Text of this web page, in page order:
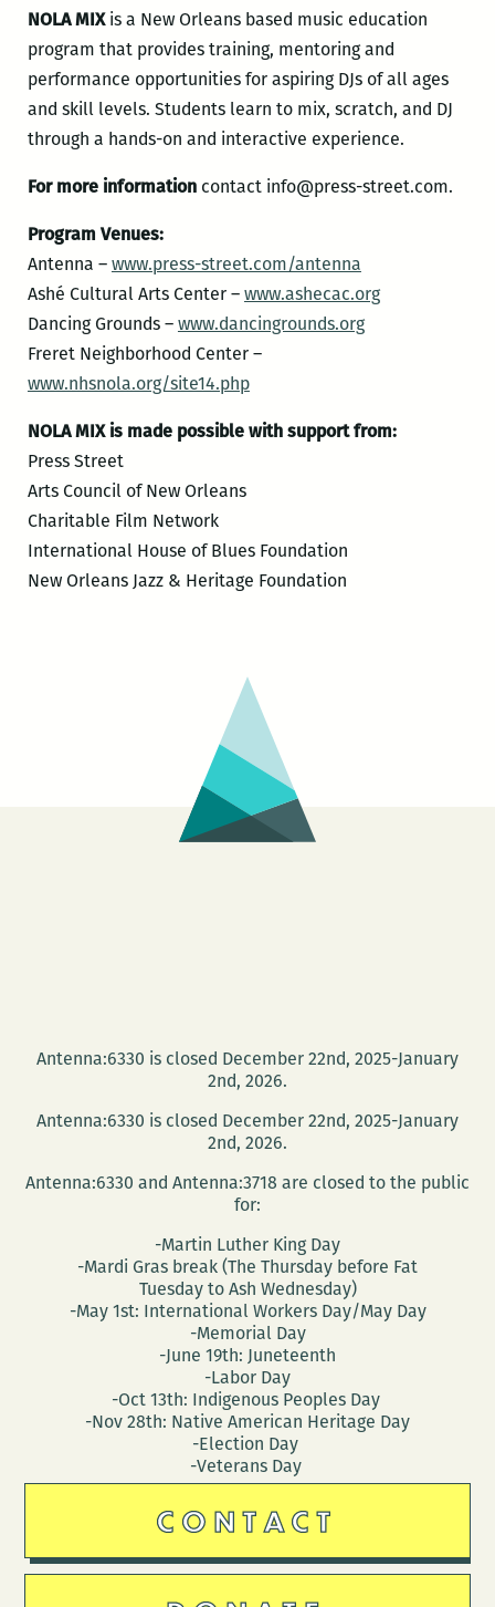
NOLA MIXis a New Orleans based music education
program that provides training, mentoring and
performance opportunities for aspiring DJs of all ages
and skill levels. Students learn to mix, scratch, and DJ
through a hands-on and interactive experience.
For more informationcontact info@press-street.com.
Program Venues:
Antenna – www.press-street.com/antenna
Ashé Cultural Arts Center – www.ashecac.org
Dancing Grounds – www.dancingrounds.org
Freret Neighborhood Center –
www.nhsnola.org/site14.php
NOLA MIX is made possible with support from:
Press Street
Arts Council of New Orleans
Charitable Film Network
International House of Blues Foundation
New Orleans Jazz & Heritage Foundation
Antenna:6330 is closed December 22nd, 2025-January
2nd, 2026.
Antenna:6330 is closed December 22nd, 2025-January
2nd, 2026.
Antenna:6330 and Antenna:3718 are closed to the public
for:
-Martin Luther King Day
-Mardi Gras break (The Thursday before Fat
Tuesday to Ash Wednesday)
-May 1st: International Workers Day/May Day
-Memorial Day
-June 19th: Juneteenth
-Labor Day
-Oct 13th: Indigenous Peoples Day
-Nov 28th: Native American Heritage Day
-Election Day
-Veterans Day
CONTACT